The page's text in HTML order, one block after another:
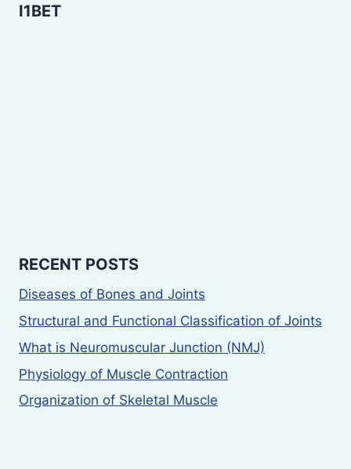
I1BET
RECENT POSTS
Diseases of Bones and Joints
Structural and Functional Classification of Joints
What is Neuromuscular Junction (NMJ)
Physiology of Muscle Contraction
Organization of Skeletal Muscle